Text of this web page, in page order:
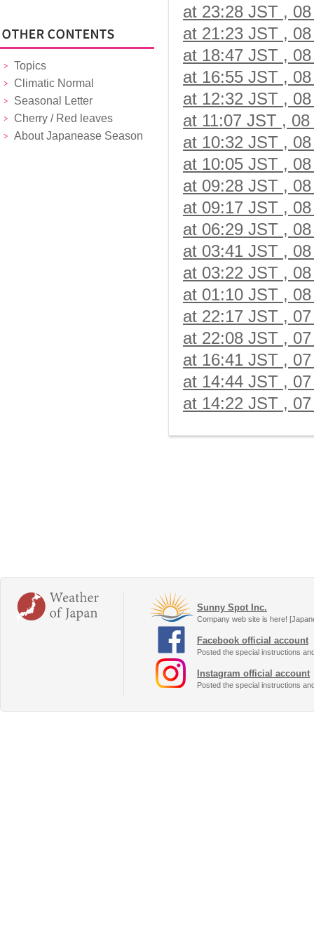
Topics
Climatic Normal
Seasonal Letter
Cherry / Red leaves
About Japanease Season
at 23:28 JST ,
at 21:23 JST ,
at 18:47 JST ,
at 16:55 JST ,
at 12:32 JST ,
at 11:07 JST ,
at 10:32 JST ,
at 10:05 JST ,
at 09:28 JST ,
at 09:17 JST ,
at 06:29 JST ,
at 03:41 JST ,
at 03:22 JST ,
at 01:10 JST ,
at 22:17 JST ,
at 22:08 JST ,
at 16:41 JST ,
at 14:44 JST ,
at 14:22 JST ,
Sunny Spot Inc.
Company web site is here!
Facebook official account
Posted the special instructions
Instagram official account
Posted the special instructions